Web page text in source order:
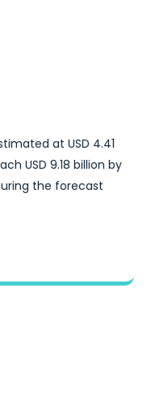
at USD 4.41
USD 9.18 billion by
the forecast